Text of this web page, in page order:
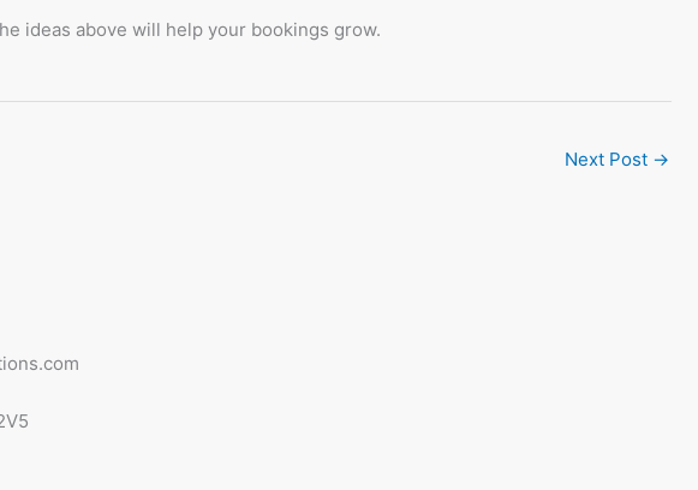
ideas above will help your bookings grow.
Next Post →